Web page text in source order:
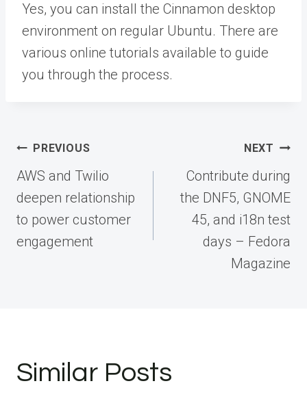
Yes, you can install the Cinnamon desktop
environment on regular Ubuntu. There are
various online tutorials available to guide
you through the process.
Post
navigation
PREVIOUS
AWS and Twilio
deepen relationship
to power customer
engagement
NEXT
Contribute during
the DNF5, GNOME
45, and i18n test
days – Fedora
Magazine
Similar Posts